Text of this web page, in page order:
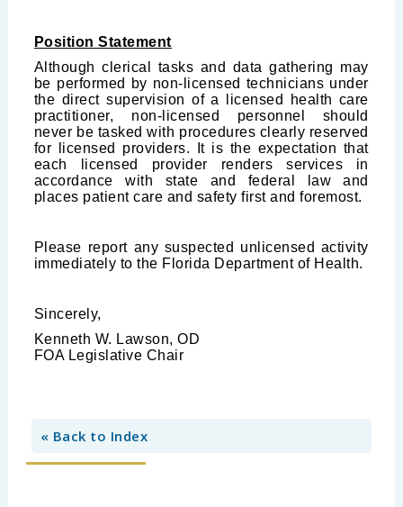
Position Statement
Although clerical tasks and data gathering may
be performed by non-licensed technicians under
the direct supervision of a licensed health care
practitioner, non-licensed personnel should
never be tasked with procedures clearly reserved
for licensed providers. It is the expectation that
each licensed provider renders services in
accordance with state and federal law and
places patient care and safety first and foremost.
Please report any suspected unlicensed activity
immediately to the Florida Department of Health.
Sincerely,
Kenneth W. Lawson, OD
FOA Legislative Chair
« Back to Index